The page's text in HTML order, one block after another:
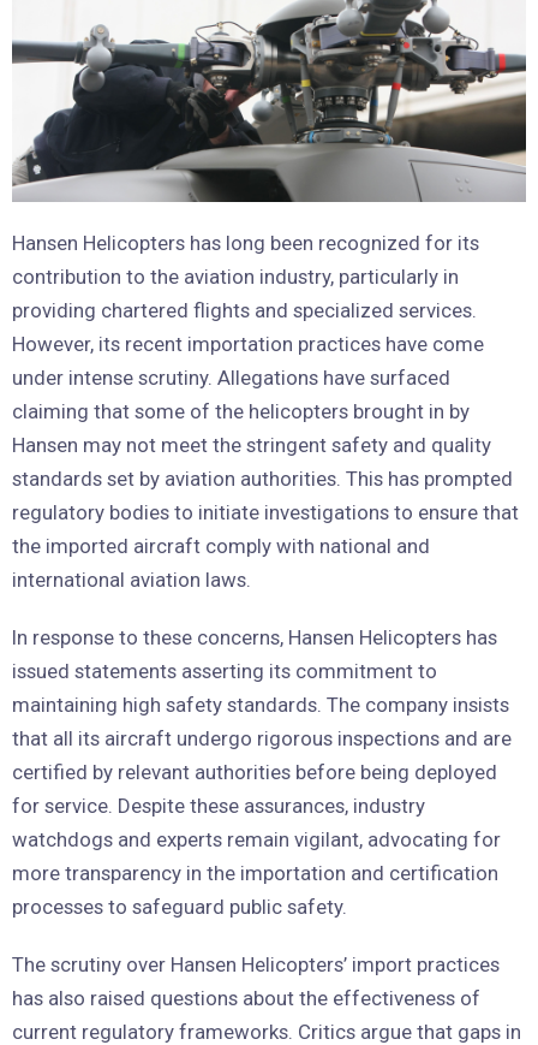
Hansen Helicopters has long been recognized for its
contribution to the aviation industry, particularly in
providing chartered flights and specialized services.
However, its recent importation practices have come
under intense scrutiny. Allegations have surfaced
claiming that some of the helicopters brought in by
Hansen may not meet the stringent safety and quality
standards set by aviation authorities. This has prompted
regulatory bodies to initiate investigations to ensure that
the imported aircraft comply with national and
international aviation laws.
In response to these concerns, Hansen Helicopters has
issued statements asserting its commitment to
maintaining high safety standards. The company insists
that all its aircraft undergo rigorous inspections and are
certified by relevant authorities before being deployed
for service. Despite these assurances, industry
watchdogs and experts remain vigilant, advocating for
more transparency in the importation and certification
processes to safeguard public safety.
The scrutiny over Hansen Helicopters’ import practices
has also raised questions about the effectiveness of
current regulatory frameworks. Critics argue that gaps in